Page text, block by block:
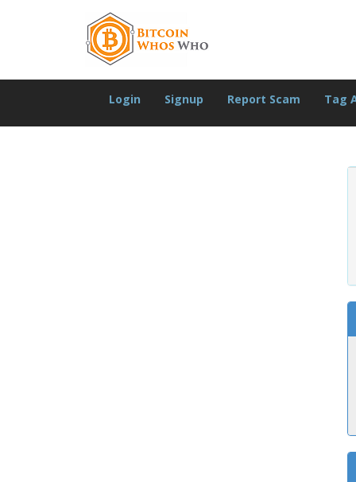
Login Signup Report Scam Tag